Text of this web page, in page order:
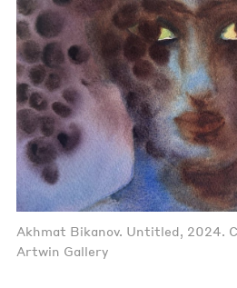
Akhmat Bikanov. Untitled, 2024.
Artwin Gallery